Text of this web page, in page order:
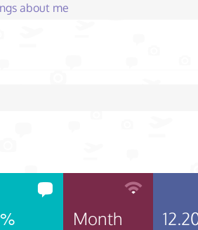
about me
Month